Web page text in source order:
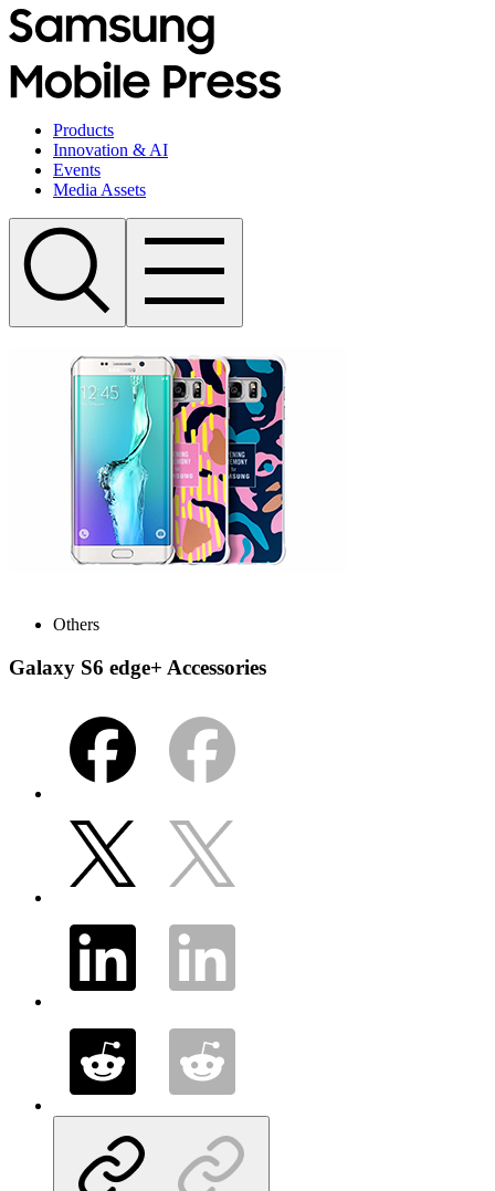
Products
Innovation & AI
Events
Media Assets
Others
Galaxy S6 edge+ Accessories